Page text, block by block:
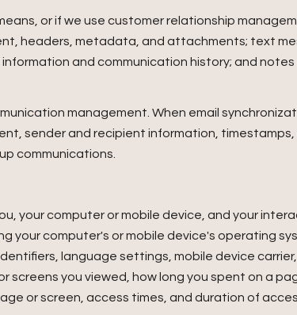
or if we use customer relationship
headers, metadata, and attachments; text
and communication history; and
management. When email
sender and recipient information,
communications.
your computer or mobile device, and your
your computer's or mobile device's operating
language settings, mobile device
you viewed, how long you spent on a
or screen, access times, and duration of